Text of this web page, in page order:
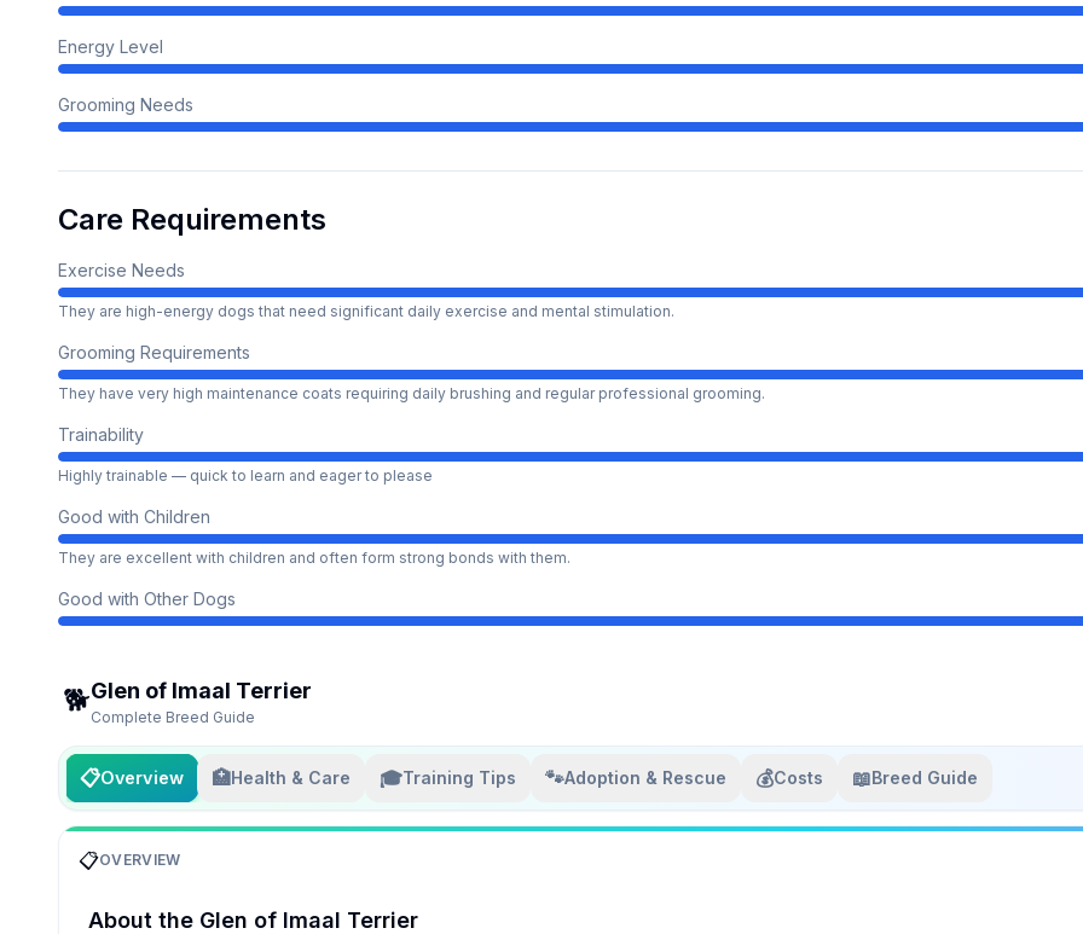
Energy Level
Grooming Needs
Care Requirements
Exercise Needs
They are high-energy dogs that need significant daily exercise and mental stimulation.
Grooming Requirements
They have very high maintenance coats requiring daily brushing and regular professional grooming.
Trainability
Highly trainable — quick to learn and eager to please
Good with Children
They are excellent with children and often form strong bonds with them.
Good with Other Dogs
🐕Glen of Imaal Terrier
Complete Breed Guide
📋Overview 🏥Health & Care 🎓Training Tips 🐾Adoption & Rescue 💰Costs 📖Breed Guide
📋OVERVIEW
About the Glen of Imaal Terrier